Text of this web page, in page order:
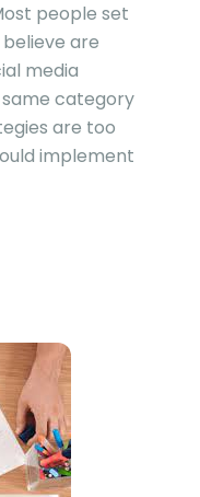
people set
are
media
category
are too
implement